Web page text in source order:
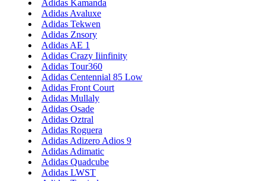
Adidas Kamanda
Adidas Avaluxe
Adidas Tekwen
Adidas Znsory
Adidas AE 1
Adidas Crazy Iiinfinity
Adidas Tour360
Adidas Centennial 85 Low
Adidas Front Court
Adidas Mullaly
Adidas Osade
Adidas Oztral
Adidas Roguera
Adidas Adizero Adios 9
Adidas Adimatic
Adidas Quadcube
Adidas LWST